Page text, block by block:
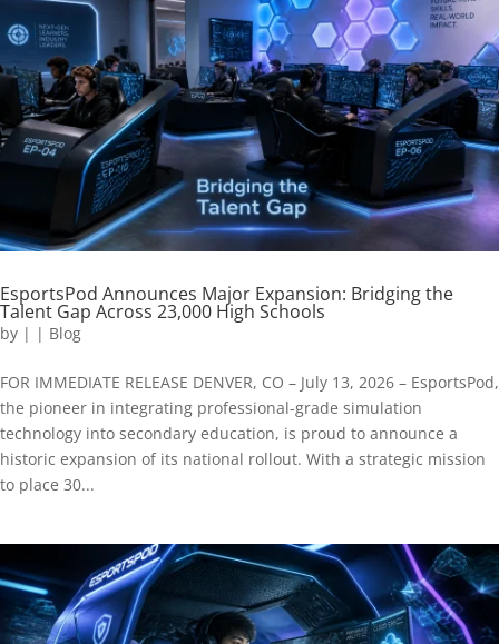
EsportsPod Announces Major Expansion: Bridging the
Talent Gap Across 23,000 High Schools
by | | Blog
FOR IMMEDIATE RELEASE DENVER, CO – July 13, 2026 – EsportsPod,
the pioneer in integrating professional-grade simulation
technology into secondary education, is proud to announce a
historic expansion of its national rollout. With a strategic mission
to place 30...